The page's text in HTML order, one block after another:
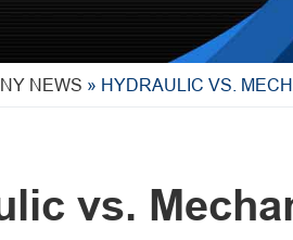
NEWS » HYDRAULIC VS.
vs.